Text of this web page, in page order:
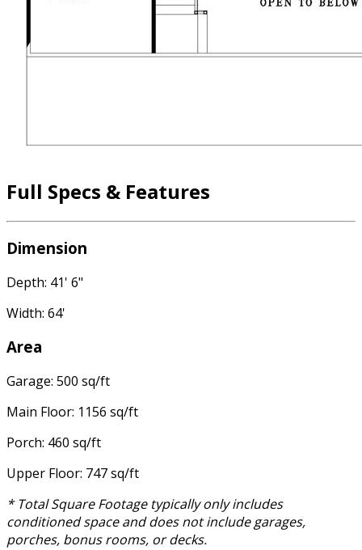
Full Specs & Features
Dimension
Depth: 41' 6"
Width: 64'
Area
Garage: 500 sq/ft
Main Floor: 1156 sq/ft
Porch: 460 sq/ft
Upper Floor: 747 sq/ft
* Total Square Footage typically only includes
conditioned space and does not include garages,
porches, bonus rooms, or decks.